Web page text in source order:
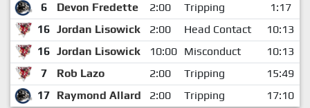
6
Devon Fredette 2:00 Tripping
1:17
16 Jordan Lisowick 2:00 Head Contact
10:13
16 Jordan Lisowick 10:00 Misconduct
10:13
7
Rob Lazo 2:00 Tripping
15:49
17 Raymond Allard 2:00 Tripping 17:10